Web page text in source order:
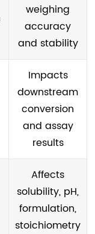
weighing
accuracy
and stability
Impacts
downstream
conversion
and assay
results
Affects
solubility, pH,
formulation,
stoichiometry